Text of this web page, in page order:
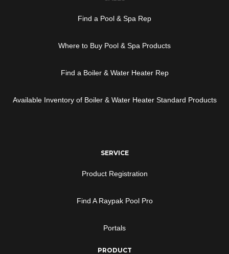
Find a Pool & Spa Rep
Where to Buy Pool & Spa Products
Find a Boiler & Water Heater Rep
Available Inventory of Boiler & Water Heater Standard Products
SERVICE
Product Registration
Find A Raypak Pool Pro
Portals
PRODUCT